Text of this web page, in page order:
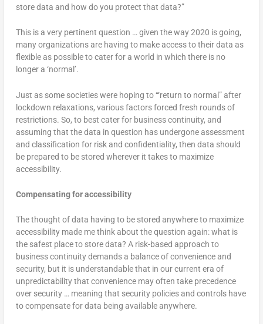
store data and how do you protect that data?”
This is a very pertinent question … given the way 2020 is going,
many organizations are having to make access to their data as
flexible as possible to cater for a world in which there is no
longer a ‘normal’.
Just as some societies were hoping to “‘return to normal” after
lockdown relaxations, various factors forced fresh rounds of
restrictions. So, to best cater for business continuity, and
assuming that the data in question has undergone assessment
and classification for risk and confidentiality, then data should
be prepared to be stored wherever it takes to maximize
accessibility.
Compensating for accessibility
The thought of data having to be stored anywhere to maximize
accessibility made me think about the question again: what is
the safest place to store data? A risk-based approach to
business continuity demands a balance of convenience and
security, but it is understandable that in our current era of
unpredictability that convenience may often take precedence
over security … meaning that security policies and controls have
to compensate for data being available anywhere.